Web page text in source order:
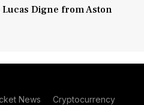
Digne from Aston
News Cryptocurrency